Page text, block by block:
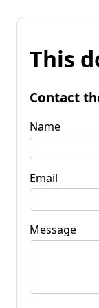
This
Contact
Name
Email
Message